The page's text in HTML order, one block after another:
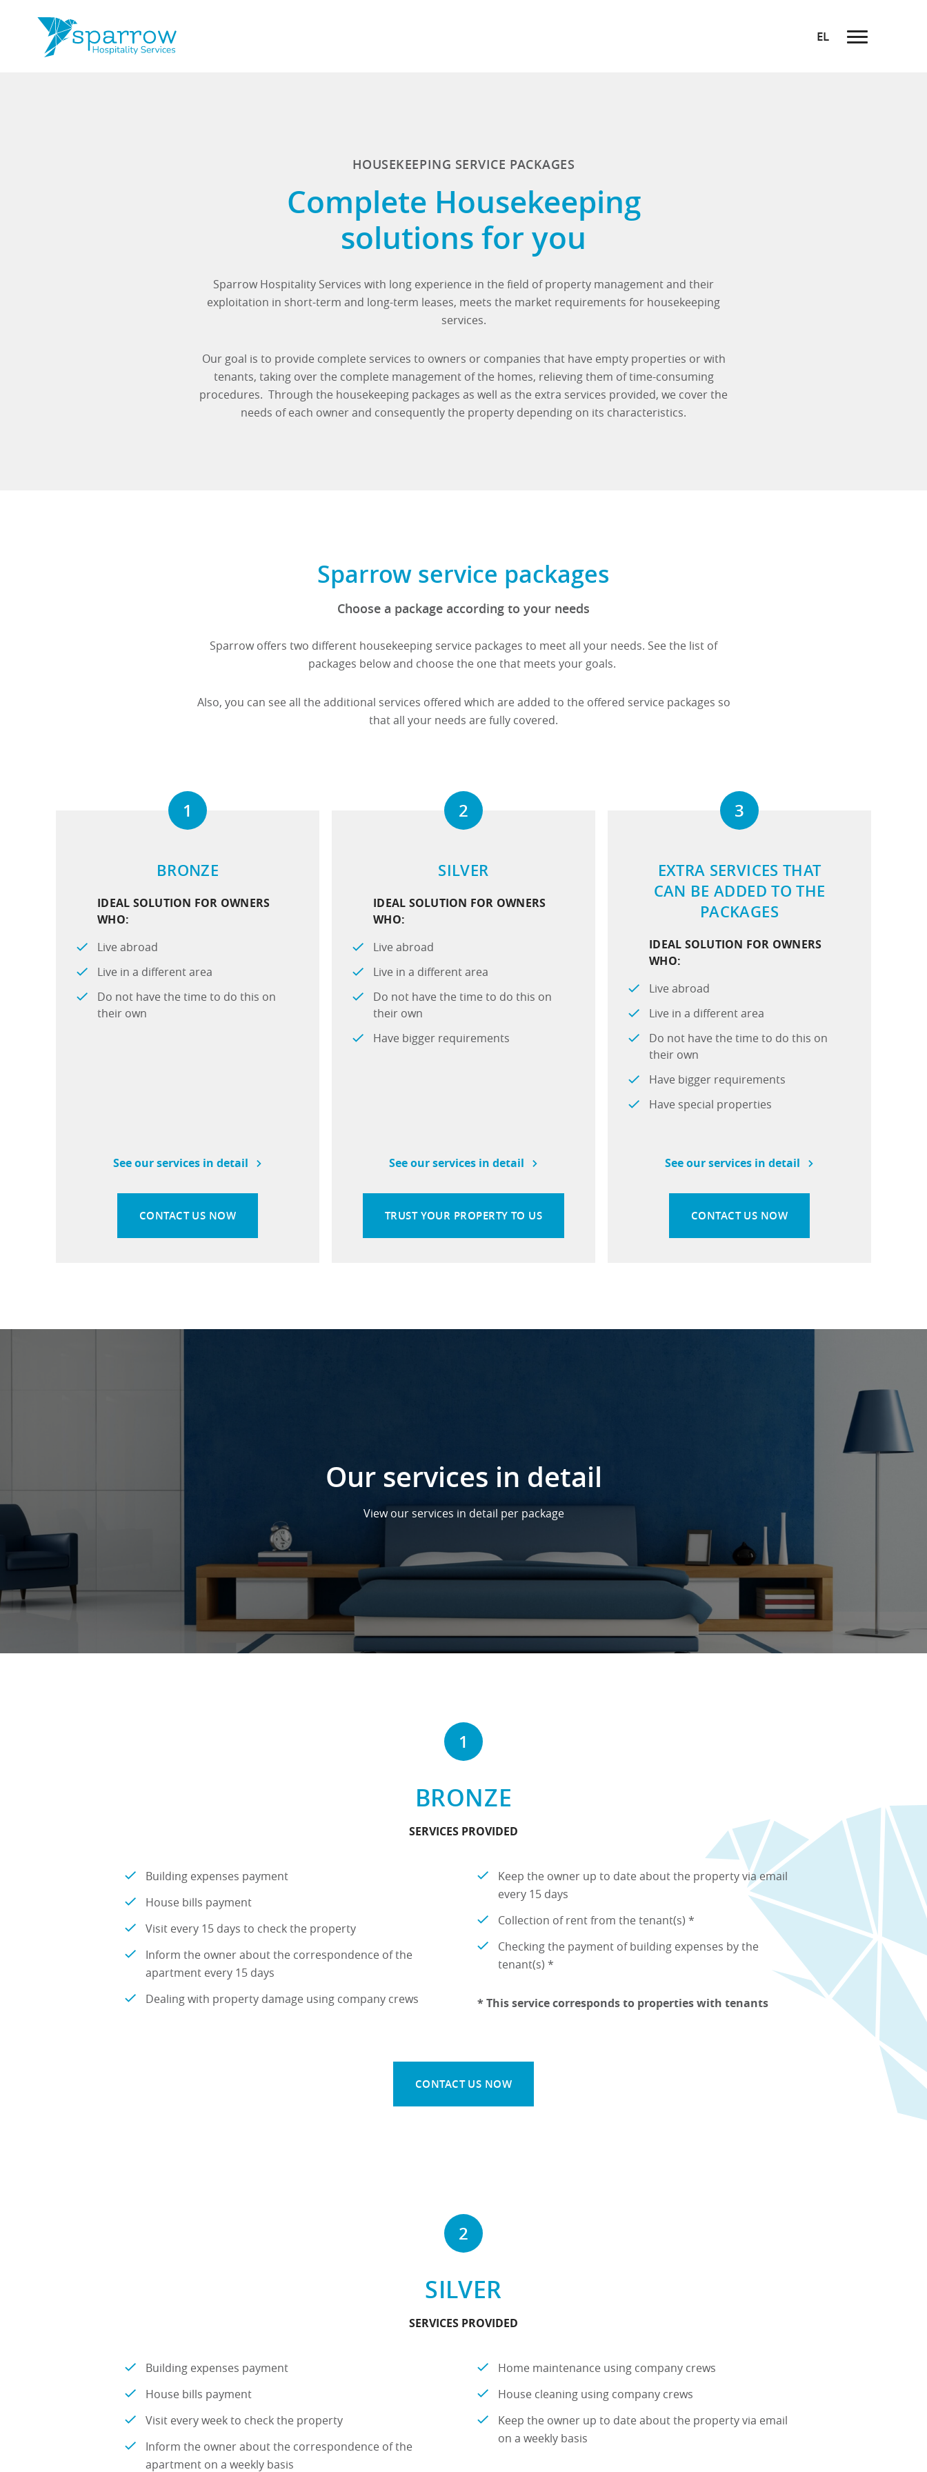
EL
HOUSEKEEPING SERVICE PACKAGES
Complete Housekeeping
solutions for you
Sparrow Hospitality Services with long experience in the field of property management and their
exploitation in short-term and long-term leases, meets the market requirements for housekeeping
services.
Our goal is to provide complete services to owners or companies that have empty properties or with
tenants, taking over the complete management of the homes, relieving them of time-consuming
procedures. Through the housekeeping packages as well as the extra services provided, we cover the
needs of each owner and consequently the property depending on its characteristics.
Sparrow service packages
Choose a package according to your needs
Sparrow offers two different housekeeping service packages to meet all your needs. See the list of
packages below and choose the one that meets your goals.
Also, you can see all the additional services offered which are added to the offered service packages so
that all your needs are fully covered.
1
BRONZE
IDEAL SOLUTION FOR OWNERS
WHO:
Live abroad
Live in a different area
Do not have the time to do this on
their own
See our services in detail
CONTACT US NOW
2
SILVER
IDEAL SOLUTION FOR OWNERS
WHO:
Live abroad
Live in a different area
Do not have the time to do this on
their own
Have bigger requirements
See our services in detail
TRUST YOUR PROPERTY TO US
3
EXTRA SERVICES THAT
CAN BE ADDED TO THE
PACKAGES
IDEAL SOLUTION FOR OWNERS
WHO:
Live abroad
Live in a different area
Do not have the time to do this on
their own
Have bigger requirements
Have special properties
See our services in detail
CONTACT US NOW
Our services in detail
View our services in detail per package
1
BRONZE
SERVICES PROVIDED
Building expenses payment
House bills payment
Visit every 15 days to check the property
Inform the owner about the correspondence of the
apartment every 15 days
Dealing with property damage using company crews
Keep the owner up to date about the property via email
every 15 days
Collection of rent from the tenant(s) *
Checking the payment of building expenses by the
tenant(s) *
* This service corresponds to properties with tenants
CONTACT US NOW
2
SILVER
SERVICES PROVIDED
Building expenses payment
House bills payment
Visit every week to check the property
Inform the owner about the correspondence of the
apartment on a weekly basis
Home maintenance using company crews
House cleaning using company crews
Keep the owner up to date about the property via email
on a weekly basis